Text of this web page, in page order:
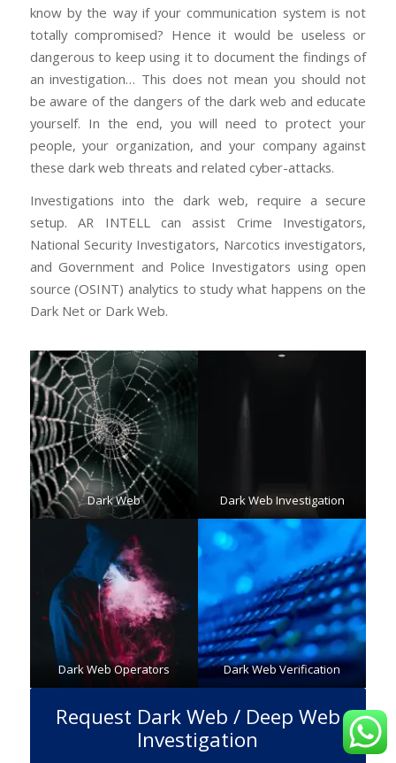
know by the way if your communication system is not
totally compromised? Hence it would be useless or
dangerous to keep using it to document the findings of
an investigation… This does not mean you should not
be aware of the dangers of the dark web and educate
yourself. In the end, you will need to protect your
people, your organization, and your company against
these dark web threats and related cyber-attacks.
Investigations into the dark web, require a secure
setup. AR INTELL can assist Crime Investigators,
National Security Investigators, Narcotics investigators,
and Government and Police Investigators using open
source (OSINT) analytics to study what happens on the
Dark Net or Dark Web.
Dark Web Dark Web Investigation
Dark Web Operators Dark Web Verification
Request Dark Web / Deep Web
Investigation